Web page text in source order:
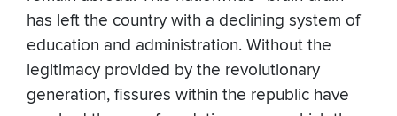
has left the country with a declining system of
education and administration. Without the
legitimacy provided by the revolutionary
generation, fissures within the republic have